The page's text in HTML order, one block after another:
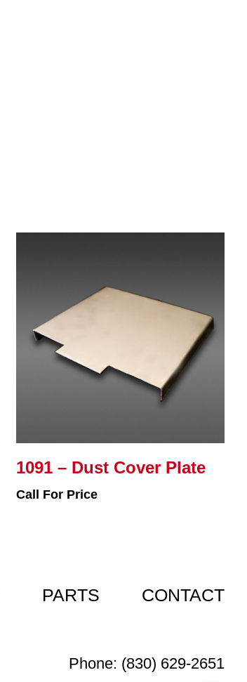
1091 – Dust Cover Plate
Call For Price
PARTS CONTACT
Phone: (830) 629-2651
X-Press Agent